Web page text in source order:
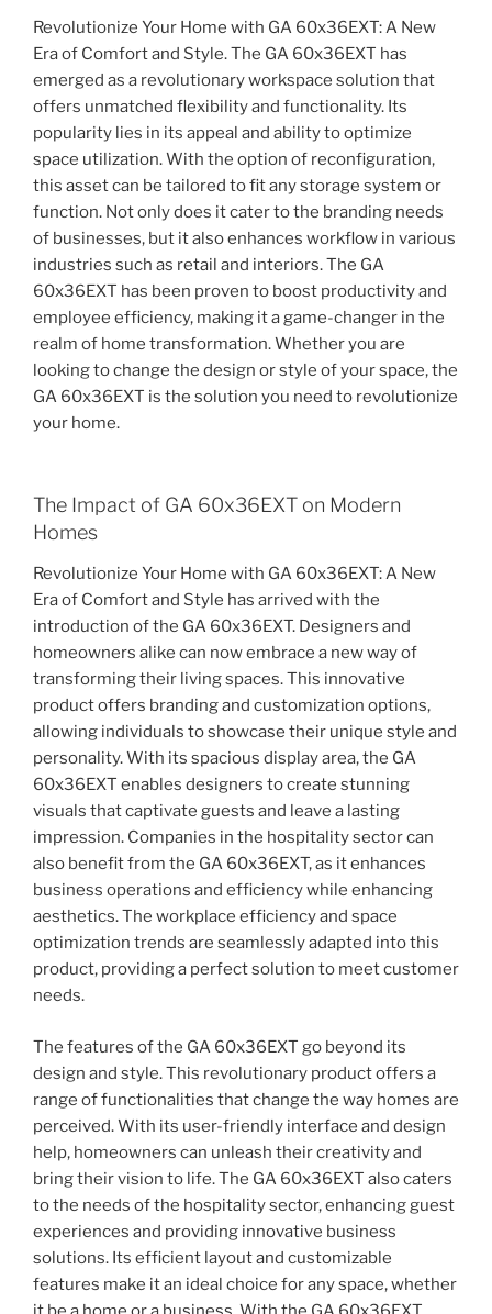
Revolutionize Your Home with GA 60x36EXT: A New
Era of Comfort and Style. The GA 60x36EXT has
emerged as a revolutionary workspace solution that
offers unmatched flexibility and functionality. Its
popularity lies in its appeal and ability to optimize
space utilization. With the option of reconfiguration,
this asset can be tailored to fit any storage system or
function. Not only does it cater to the branding needs
of businesses, but it also enhances workflow in various
industries such as retail and interiors. The GA
60x36EXT has been proven to boost productivity and
employee efficiency, making it a game-changer in the
realm of home transformation. Whether you are
looking to change the design or style of your space, the
GA 60x36EXT is the solution you need to revolutionize
your home.
The Impact of GA 60x36EXT on Modern
Homes
Revolutionize Your Home with GA 60x36EXT: A New
Era of Comfort and Style has arrived with the
introduction of the GA 60x36EXT. Designers and
homeowners alike can now embrace a new way of
transforming their living spaces. This innovative
product offers branding and customization options,
allowing individuals to showcase their unique style and
personality. With its spacious display area, the GA
60x36EXT enables designers to create stunning
visuals that captivate guests and leave a lasting
impression. Companies in the hospitality sector can
also benefit from the GA 60x36EXT, as it enhances
business operations and efficiency while enhancing
aesthetics. The workplace efficiency and space
optimization trends are seamlessly adapted into this
product, providing a perfect solution to meet customer
needs.
The features of the GA 60x36EXT go beyond its
design and style. This revolutionary product offers a
range of functionalities that change the way homes are
perceived. With its user-friendly interface and design
help, homeowners can unleash their creativity and
bring their vision to life. The GA 60x36EXT also caters
to the needs of the hospitality sector, enhancing guest
experiences and providing innovative business
solutions. Its efficient layout and customizable
features make it an ideal choice for any space, whether